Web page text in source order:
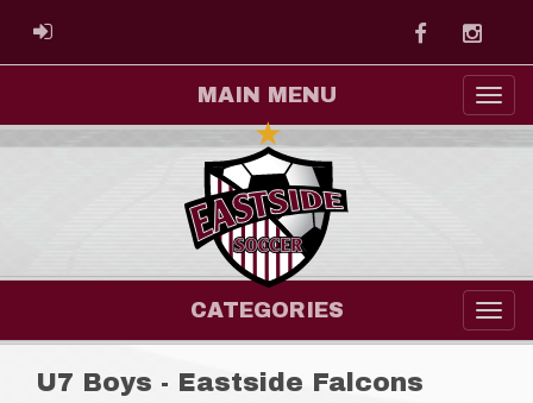
ADMIN LOGIN Facebook
MAIN MENU
CATEGORIES
U7 Boys - Eastside Falcons